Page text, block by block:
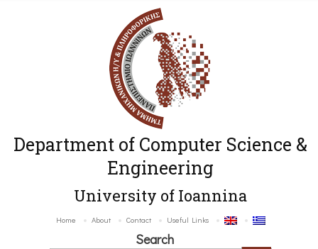
Department of Computer Science &
Engineering
University of Ioannina
Home About Contact Useful Links
Search